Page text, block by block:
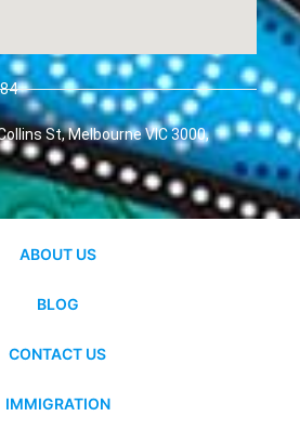
St, Melbourne VIC 3000,
ABOUT US
BLOG
CONTACT US
IMMIGRATION